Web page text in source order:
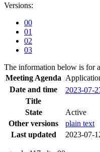
Versions:
00
01
02
03
The information below is for
Meeting Agenda
Date and time
2023-07-
Title
State
Active
Other versions
plain text
Last updated
2023-07-